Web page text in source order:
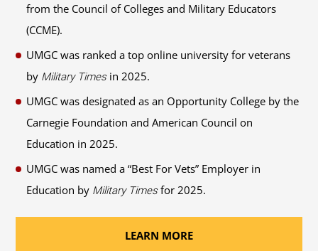
from the Council of Colleges and Military Educators
(CCME).
UMGC was ranked a top online university for veterans
by Military Timesin 2025.
UMGC was designated as an Opportunity College by the
Carnegie Foundation and American Council on
Education in 2025.
UMGC was named a “Best For Vets” Employer in
Education by Military Timesfor 2025.
LEARN MORE